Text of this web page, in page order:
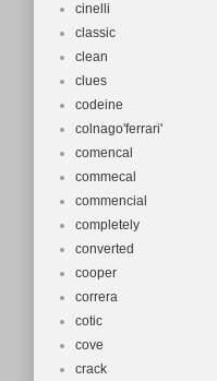
cinelli
classic
clean
clues
codeine
colnago'ferrari'
comencal
commecal
commencial
completely
converted
cooper
correra
cotic
cove
crack